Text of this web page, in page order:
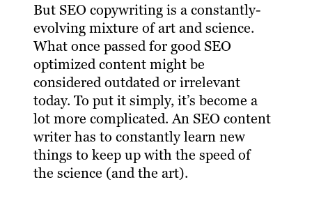
But SEO copywriting is a constantly-
evolving mixture of art and science.
What once passed for good SEO
optimized content might be
considered outdated or irrelevant
today. To put it simply, it’s become a
lot more complicated. An SEO content
writer has to constantly learn new
things to keep up with the speed of
the science (and the art).